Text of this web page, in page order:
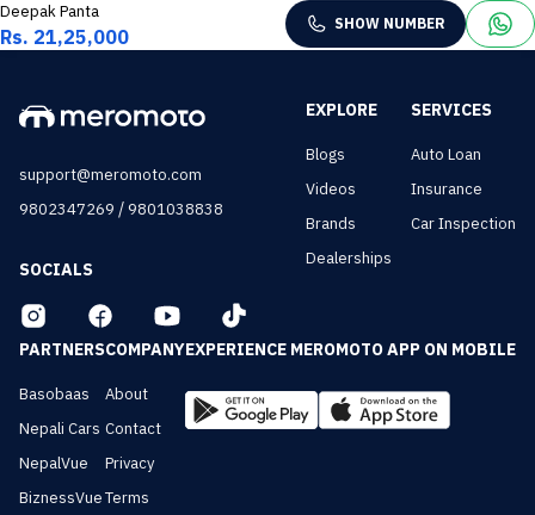
Deepak Panta
Rs. 21,25,000
SHOW NUMBER
support@meromoto.com
9802347269 /9801038838
SOCIALS
EXPLORE
Blogs
Videos
Brands
Dealerships
SERVICES
Auto Loan
Insurance
Car Inspection
PARTNERS
Basobaas
Nepali Cars
NepalVue
BiznessVue
COMPANY
About
Contact
Privacy
Terms
EXPERIENCE MEROMOTO APP ON MOBILE